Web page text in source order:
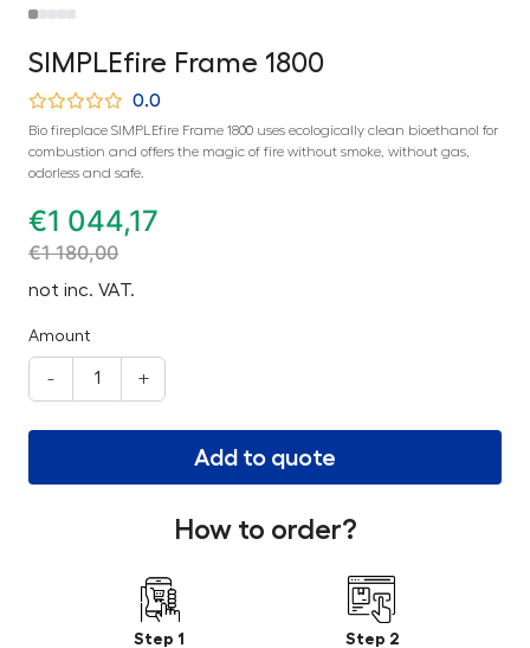
SIMPLEfire Frame 1800
0.0
Bio fireplace SIMPLEfire Frame 1800 uses ecologically clean bioethanol for
combustion and offers the magic of fire without smoke, without gas,
odorless and safe.
€1 044,17
€1 180,00
not inc. VAT.
Amount
- +
Add to quote
How to order?
Step 1 Step 2